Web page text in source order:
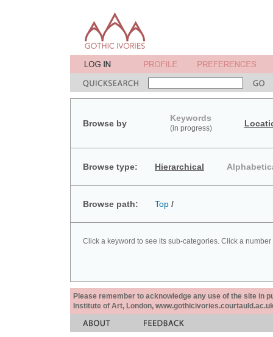
Browse by
Keywords
(in progress)
Browse type: Hierarchical
Browse path: Top /
Click a keyword to see its sub-categories. Click a
Please remember to acknowledge any use of the site in
Institute of Art, London,